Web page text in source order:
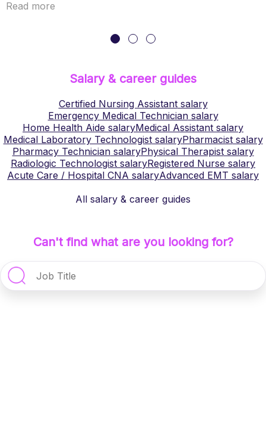
Read more
Salary & career guides
Certified Nursing Assistantsalary
Emergency Medical Techniciansalary
Home Health Aide salaryMedical Assistant salary
Medical Laboratory TechnologistsalaryPharmacistsalary
Pharmacy TechniciansalaryPhysical Therapistsalary
Radiologic Technologist salaryRegistered Nurse salary
Acute Care / Hospital CNA salaryAdvanced EMT salary
All salary & career guides
Can't find what are you looking for?